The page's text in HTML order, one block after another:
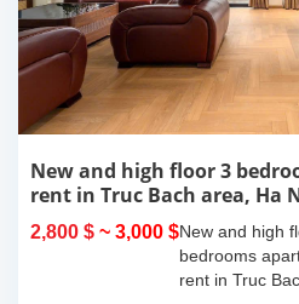
New and high floor 3
rent in Truc Bach area, Ha
2,800 $ ~ 3,000 $New and high
bedrooms
rent in Truc